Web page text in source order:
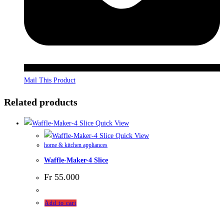
Mail This Product
Related products
Quick View
Quick View
home & kitchen appliances
Waffle-Maker-4 Slice
Fr 55.000
Add to cart